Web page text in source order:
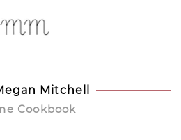
Mitchell
Cookbook